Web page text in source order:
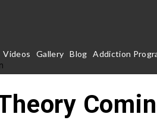
Videos Gallery Blog Addiction